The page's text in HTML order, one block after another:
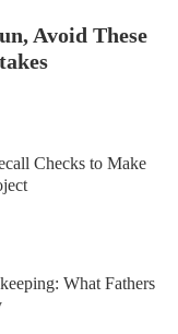
Avoid These
Checks to Make
What Fathers